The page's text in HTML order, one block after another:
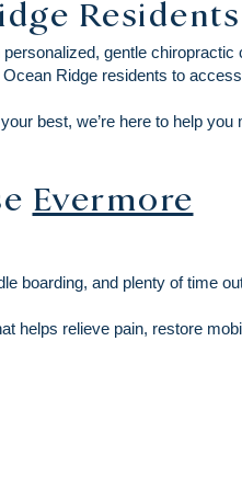
Residents
gentle chiropractic
Ridge residents to
best, we’re here to help
Evermore
boarding, and plenty of time
helps relieve pain, restore